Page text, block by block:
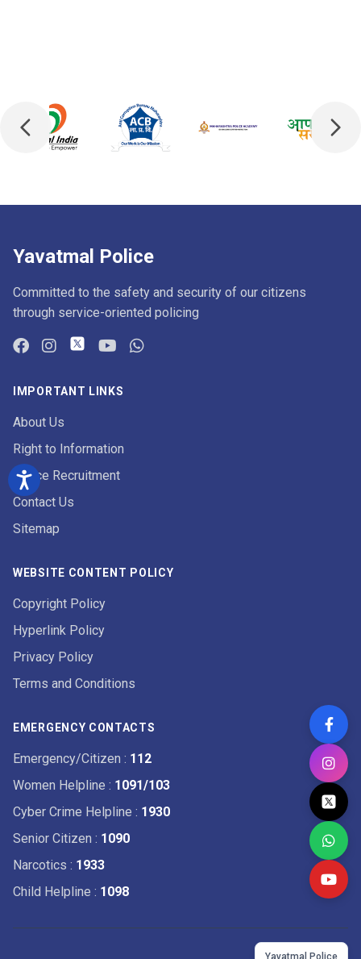
Yavatmal Police
Yavatmal Police
Committed to the safety and security of our citizens
through service-oriented policing
IMPORTANT LINKS
About Us
Right to Information
Police Recruitment
Contact Us
Sitemap
WEBSITE CONTENT POLICY
Copyright Policy
Hyperlink Policy
Privacy Policy
Terms and Conditions
EMERGENCY CONTACTS
Emergency/Citizen : 112
Women Helpline : 1091/103
Cyber Crime Helpline : 1930
Senior Citizen : 1090
Narcotics : 1933
Child Helpline : 1098